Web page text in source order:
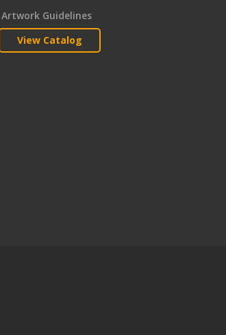
Artwork Guidelines
View Catalog